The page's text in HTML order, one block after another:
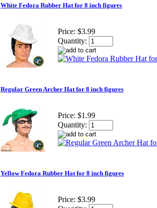
White Fedora Rubber Hat for 8 inch figures
Price: $3.99
Quantity:
Regular Green Archer Hat for 8 inch figures
Price: $1.99
Quantity:
Yellow Fedora Rubber Hat for 8 inch figures
Price: $3.99